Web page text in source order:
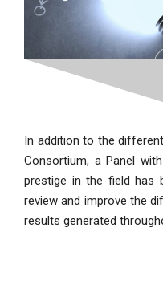
In addition to the
Consortium, a Panel
prestige in the field has
review and improve the
results generated